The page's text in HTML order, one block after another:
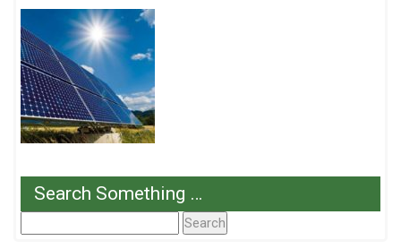
Search Something …
For: